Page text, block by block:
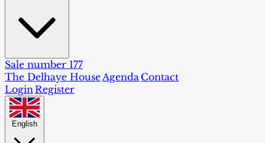
Sale number 177
The Delhaye House Agenda Contact
Login Register
English